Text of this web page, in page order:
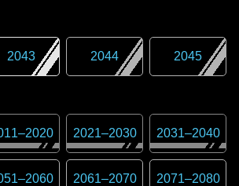
2043 2044 2045
–2020 2021–2030 2031–2040
–2060 2061–2070 2071–2080